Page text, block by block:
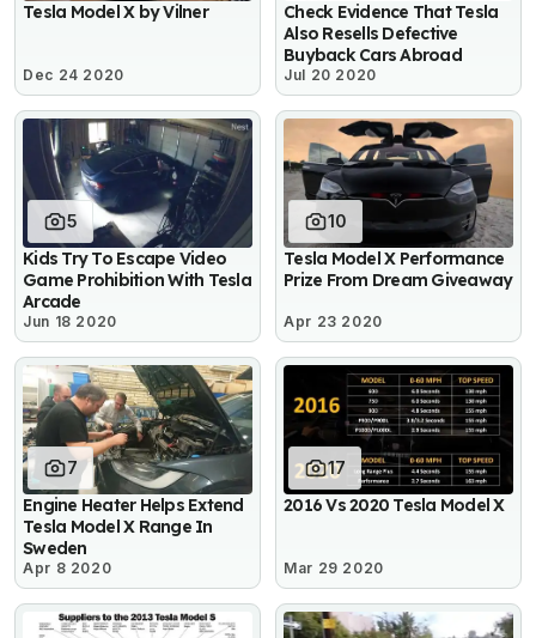
Tesla Model X by Vilner
Dec 24 2020
Check Evidence That Tesla
Also Resells Defective
Buyback Cars Abroad
Jul 20 2020
5
Kids Try To Escape Video
Game Prohibition With Tesla
Arcade
Jun 18 2020
10
Tesla Model X Performance
Prize From Dream Giveaway
Apr 23 2020
7
Engine Heater Helps Extend
Tesla Model X Range In
Sweden
Apr 8 2020
17
2016 Vs 2020 Tesla Model X
Mar 29 2020